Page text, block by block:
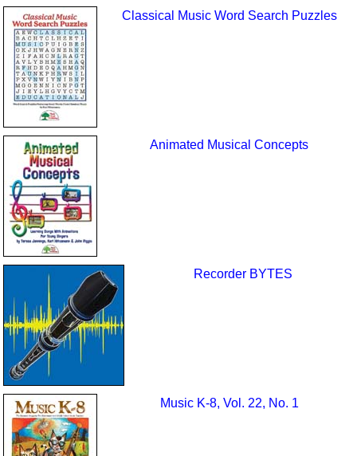
Classical Music Word Search Puzzles
Animated Musical Concepts
Recorder BYTES
Music K-8, Vol. 22, No. 1